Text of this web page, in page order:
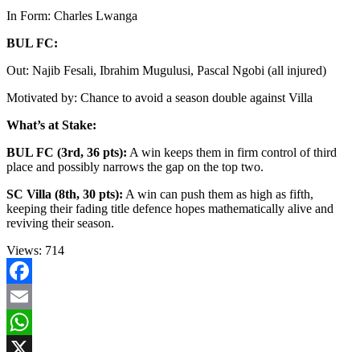
In Form: Charles Lwanga
BUL FC:
Out: Najib Fesali, Ibrahim Mugulusi, Pascal Ngobi (all injured)
Motivated by: Chance to avoid a season double against Villa
What’s at Stake:
BUL FC (3rd, 36 pts): A win keeps them in firm control of third
place and possibly narrows the gap on the top two.
SC Villa (8th, 30 pts): A win can push them as high as fifth,
keeping their fading title defence hopes mathematically alive and
reviving their season.
Views: 714
Facebook
Email
WhatsApp